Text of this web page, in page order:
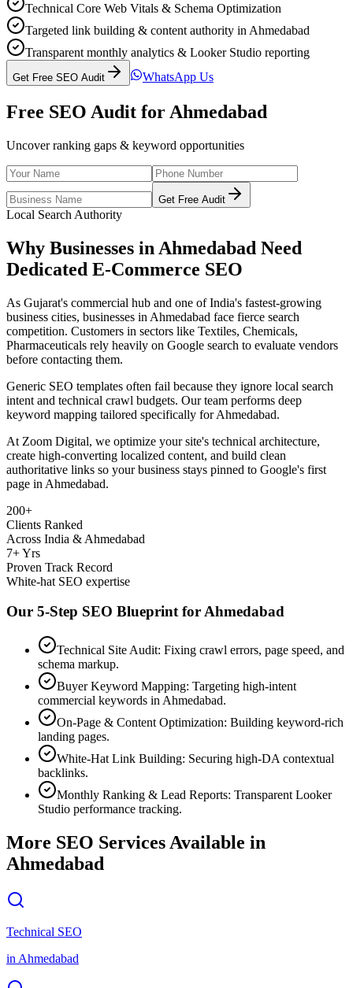
Technical Core Web Vitals & Schema Optimization
Targeted link building & content authority in Ahmedabad
Transparent monthly analytics & Looker Studio reporting
Get Free SEO Audit WhatsApp Us
Free SEO Audit for Ahmedabad
Uncover ranking gaps & keyword opportunities
Get Free Audit
Local Search Authority
Why Businesses in Ahmedabad Need
Dedicated E-Commerce SEO
As Gujarat's commercial hub and one of India's fastest-growing
business cities, businesses in Ahmedabad face fierce search
competition. Customers in sectors like Textiles, Chemicals,
Pharmaceuticals rely heavily on Google search to evaluate vendors
before contacting them.
Generic SEO templates often fail because they ignore local search
intent and technical crawl budgets. Our team performs deep
keyword mapping tailored specifically forAhmedabad.
At Zoom Digital, we optimize your site's technical architecture,
create high-converting localized content, and build clean
authoritative links so your business stays pinned to Google's first
page in Ahmedabad.
200+
Clients Ranked
Across India & Ahmedabad
7+ Yrs
Proven Track Record
White-hat SEO expertise
Our 5-Step SEO Blueprint forAhmedabad
Technical Site Audit: Fixing crawl errors, page speed, and
schema markup.
Buyer Keyword Mapping: Targeting high-intent
commercial keywords in Ahmedabad.
On-Page & Content Optimization: Building keyword-rich
landing pages.
White-Hat Link Building: Securing high-DA contextual
backlinks.
Monthly Ranking & Lead Reports: Transparent Looker
Studio performance tracking.
More SEO Services Available in
Ahmedabad
Technical SEO
in Ahmedabad